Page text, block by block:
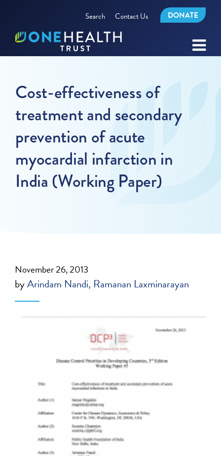
Search Contact Us DONATE
Cost-effectiveness of
treatment and secondary
prevention of acute
myocardial infarction in
India (Working Paper)
November 26, 2013
byArindam Nandi Ramanan Laxminarayan